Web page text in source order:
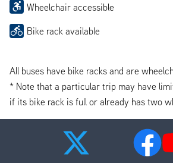
Wheelchair accessible
Bike rack available
All buses have bike racks and are
* Note that a particular trip may have
if its bike rack is full or already has two